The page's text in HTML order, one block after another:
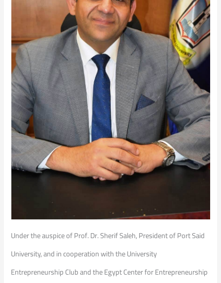
Under the auspice of Prof. Dr. Sherif Saleh, President of Port Said
University, and in cooperation with the University
Entrepreneurship Club and the Egypt Center for Entrepreneurship